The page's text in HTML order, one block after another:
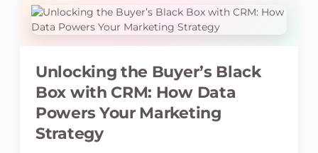
Unlocking the Buyer’s Black
Box with CRM: How Data
Powers Your Marketing
Strategy